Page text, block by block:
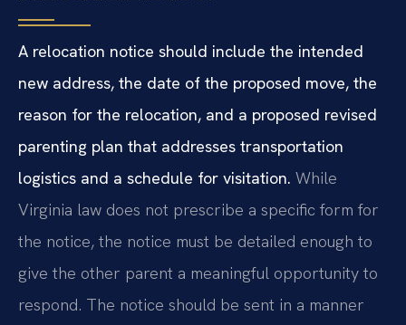
A relocation notice should include the intended
new address, the date of the proposed move, the
reason for the relocation, and a proposed revised
parenting plan that addresses transportation
logistics and a schedule for visitation. While
Virginia law does not prescribe a specific form for
the notice, the notice must be detailed enough to
give the other parent a meaningful opportunity to
respond. The notice should be sent in a manner